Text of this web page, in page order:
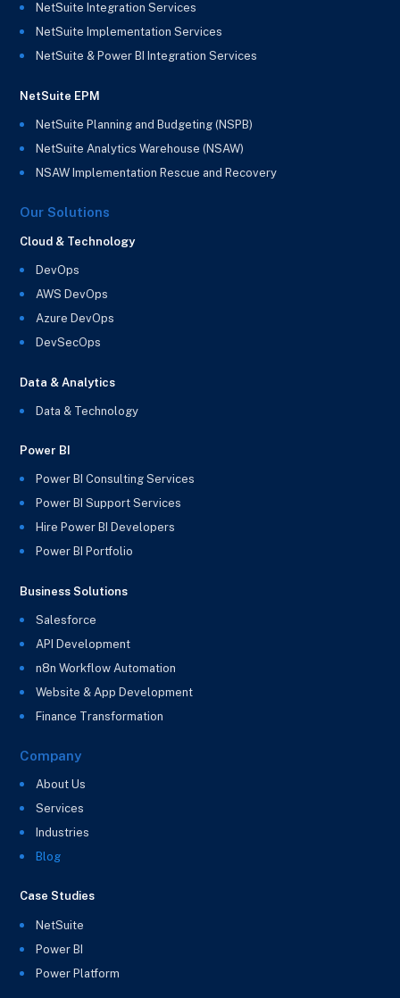
NetSuite Integration Services
NetSuite Implementation Services
NetSuite & Power BI Integration Services
NetSuite EPM
NetSuite Planning and Budgeting (NSPB)
NetSuite Analytics Warehouse (NSAW)
NSAW Implementation Rescue and Recovery
Our Solutions
Cloud & Technology
DevOps
AWS DevOps
Azure DevOps
DevSecOps
Data & Analytics
Data & Technology
Power BI
Power BI Consulting Services
Power BI Support Services
Hire Power BI Developers
Power BI Portfolio
Business Solutions
Salesforce
API Development
n8n Workflow Automation
Website & App Development
Finance Transformation
Company
About Us
Services
Industries
Blog
Case Studies
NetSuite
Power BI
Power Platform